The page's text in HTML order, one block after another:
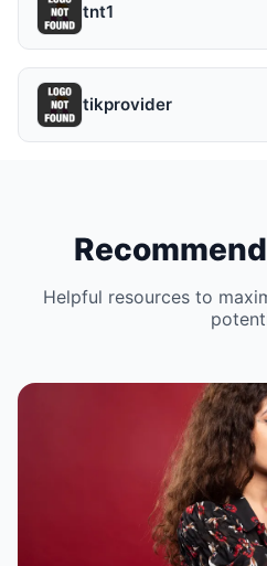
tnt1
tikprovider
Helpful resources to